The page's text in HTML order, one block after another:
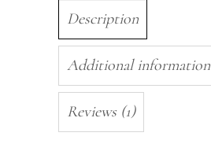
Description
Additional information
Reviews (1)